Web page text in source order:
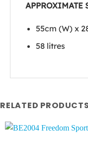
APPROXIMATE
55cm (W) x
58 litres
RELATED PRODUCTS